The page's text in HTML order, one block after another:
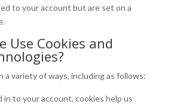
to your account but are set on a
Use Cookies and
a variety of ways, including as follows:
in to your account, cookies help us